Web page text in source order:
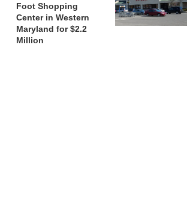
Foot Shopping
Center in Western
Maryland for $2.2
Million